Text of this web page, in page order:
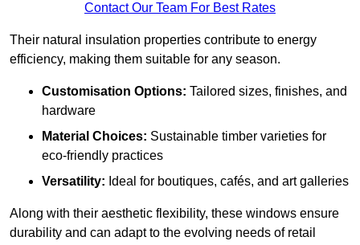
Contact Our Team For Best Rates
Their natural insulation properties contribute to energy
efficiency, making them suitable for any season.
Customisation Options: Tailored sizes, finishes, and
hardware
Material Choices: Sustainable timber varieties for
eco-friendly practices
Versatility: Ideal for boutiques, cafés, and art galleries
Along with their aesthetic flexibility, these windows ensure
durability and can adapt to the evolving needs of retail